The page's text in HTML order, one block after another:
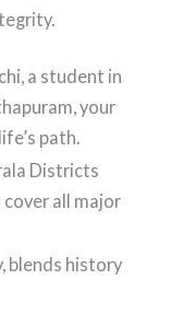
a student in
your
path.
Districts
all major
blends history